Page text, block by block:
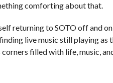
comforting about that.
returning to SOTO off and
live music still playing as
corners filled with life, music,